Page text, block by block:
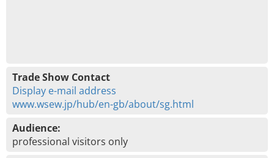
Trade Show Contact
Display e-mail address
www.wsew.jp/hub/en-gb/about/sg.html
Audience:
professional visitors only